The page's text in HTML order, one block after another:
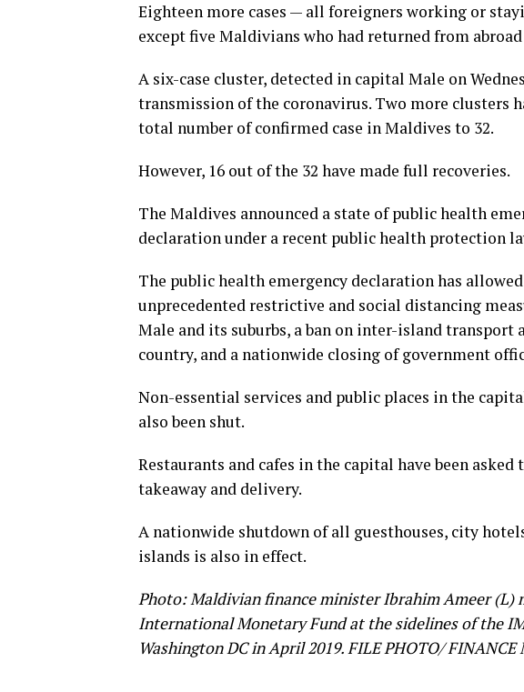
Eighteen more cases — all foreigners working or
except five Maldivians who had returned from
A six-case cluster, detected in capital Male on
transmission of the coronavirus. Two more clusters
total number of confirmed case in Maldives to 32.
However, 16 out of the 32 have made full recoveries.
The Maldives announced a state of public health
declaration under a recent public health protection
The public health emergency declaration has
unprecedented restrictive and social distancing
Male and its suburbs, a ban on inter-island transport
country, and a nationwide closing of government
Non-essential services and public places in the
also been shut.
Restaurants and cafes in the capital have been
takeaway and delivery.
A nationwide shutdown of all guesthouses, city
islands is also in effect.
Photo: Maldivian finance minister Ibrahim Ameer (L)
International Monetary Fund at the sidelines of the
Washington DC in April 2019. FILE PHOTO/ FINANCE